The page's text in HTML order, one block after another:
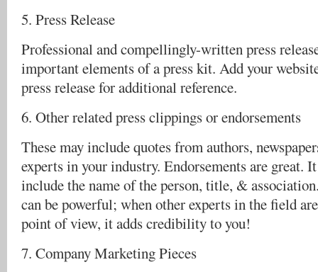
5. Press Release
Professional and compellingly-written press
important elements of a press kit. Add your
press release for additional reference.
6. Other related press clippings or endorsements
These may include quotes from authors,
experts in your industry. Endorsements are great.
include the name of the person, title, &
can be powerful; when other experts in the field
point of view, it adds credibility to you!
7. Company Marketing Pieces